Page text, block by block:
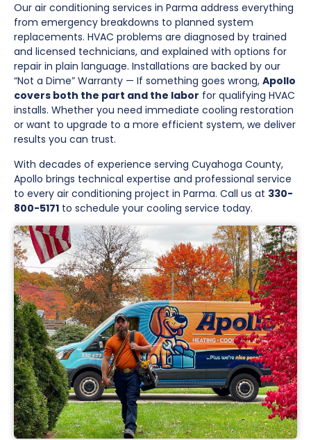
Our air conditioning services in Parma address everything
from emergency breakdowns to planned system
replacements. HVAC problems are diagnosed by trained
and licensed technicians, and explained with options for
repair in plain language. Installations are backed by our
“Not a Dime” Warranty — If something goes wrong, Apollo
covers both the part and the labor for qualifying HVAC
installs. Whether you need immediate cooling restoration
or want to upgrade to a more efficient system, we deliver
results you can trust.
With decades of experience serving Cuyahoga County,
Apollo brings technical expertise and professional service
to every air conditioning project in Parma. Call us at 330-
800-5171 to schedule your cooling service today.